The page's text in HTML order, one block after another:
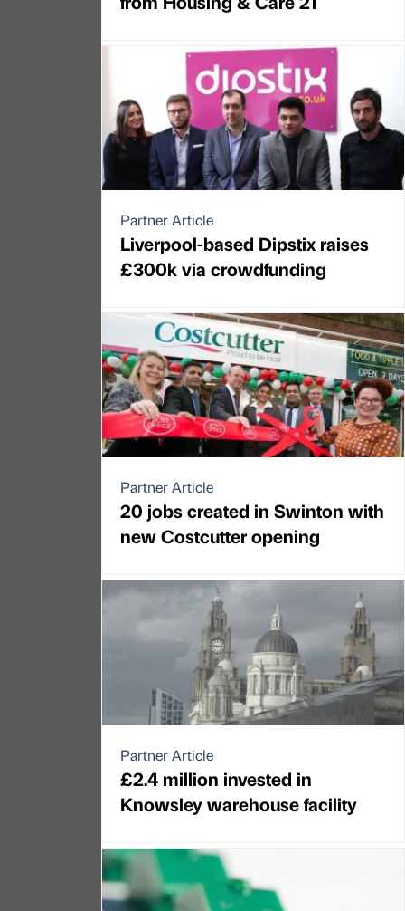
Partner Article
Liverpool-based Dipstix raises
£300k via crowdfunding
Partner Article
20 jobs created in Swinton with
new Costcutter opening
Partner Article
£2.4 million invested in
Knowsley warehouse facility